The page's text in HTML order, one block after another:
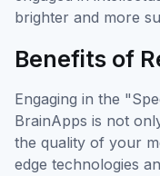
brighter and more
Benefits of
Engaging in the
BrainApps is not
the quality of your
edge technologies